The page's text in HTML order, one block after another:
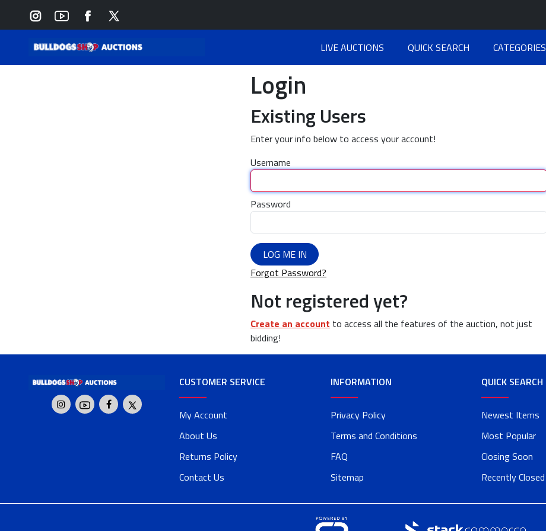
LIVE AUCTIONS QUICK SEARCH CATEGORIES
Login
Existing Users
Enter your info below to access your account!
Username
Password
LOG ME IN
Forgot Password?
Not registered yet?
Create an account to access all the features of the auction, not just
bidding!
CUSTOMER SERVICE
My Account
About Us
Returns Policy
Contact Us
INFORMATION
Privacy Policy
Terms and Conditions
FAQ
Sitemap
QUICK SEARCH
Newest Items
Most Popular
Closing Soon
Recently Closed